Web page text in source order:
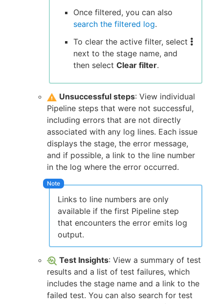
Once filtered, you can also
search the filtered log.
To clear the active filter, select
next to the stage name, and
then select Clear filter.
Unsuccessful steps: View individual
Pipeline steps that were not successful,
including errors that are not directly
associated with any log lines. Each issue
displays the stage, the error message,
and if possible, a link to the line number
in the log where the error occurred.
Links to line numbers are only
available if the first Pipeline step
that encounters the error emits log
output.
Test Insights: View a summary of test
results and a list of test failures, which
includes the stage name and a link to the
failed test. You can also search for test